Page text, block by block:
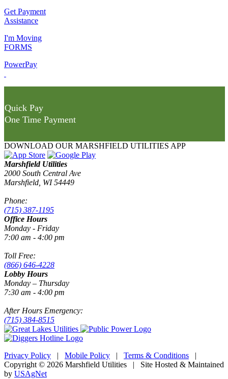
Get Payment
Assistance
I'm Moving
FORMS
PowerPay
Quick Pay
One Time Payment
DOWNLOAD OUR MARSHFIELD UTILITIES APP
Marshfield Utilities
2000 South Central Ave
Marshfield, WI 54449
Phone:
(715) 387-1195
Office Hours
Monday - Friday
7:00 am - 4:00 pm
Toll Free:
(866) 646-4228
Lobby Hours
Monday – Thursday
7:30 am - 4:00 pm
After Hours Emergency:
(715) 384-8515
Privacy Policy | Mobile Policy | Terms & Conditions |
Copyright © 2026 Marshfield Utilities | Site Hosted & Maintained
by USAgNet